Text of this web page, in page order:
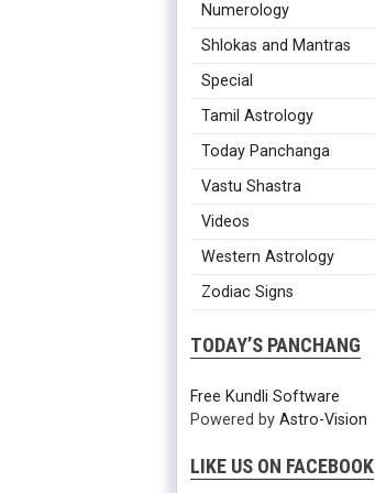
Numerology
Shlokas and Mantras
Special
Tamil Astrology
Today Panchanga
Vastu Shastra
Videos
Western Astrology
Zodiac Signs
TODAY’S PANCHANG
Free Kundli Software
Powered byAstro-Vision
LIKE US ON FACEBOOK